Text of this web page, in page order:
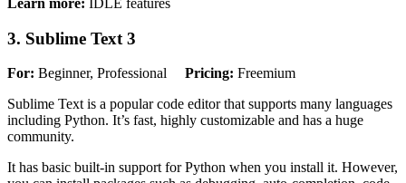
3. Sublime Text 3
For: Beginner, Professional Pricing: Freemium
Sublime Text is a popular code editor that supports many languages
including Python. It’s fast, highly customizable and has a huge
community.
It has basic built-in support for Python when you install it. However,